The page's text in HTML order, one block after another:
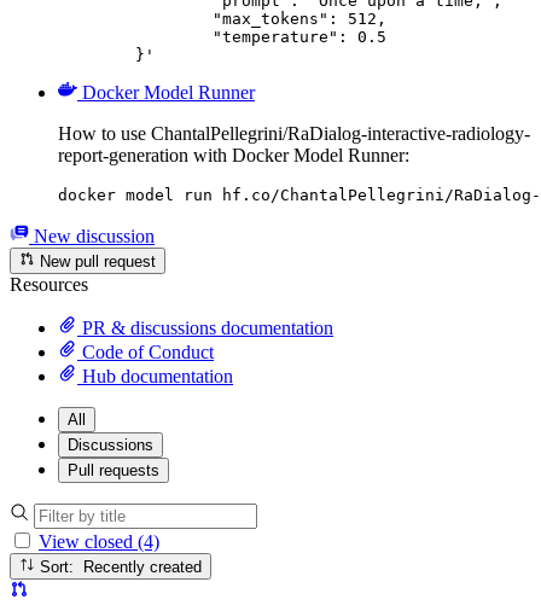
	}'
Docker Model Runner
How to use ChantalPellegrini/RaDialog-interactive-radiology-
report-generation with Docker Model Runner:
docker model run hf.co/ChantalPellegrini/
New discussion
New pull request
Resources
PR & discussions documentation
Code of Conduct
Hub documentation
All
Discussions
Pull requests
View closed (4)
Sort: Recently created